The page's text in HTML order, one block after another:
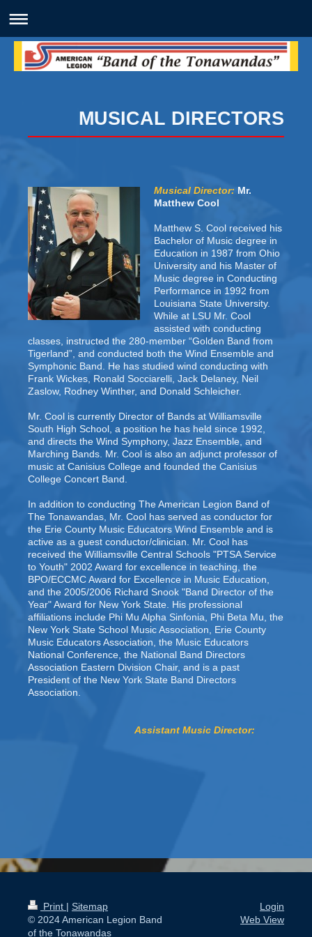
MUSICAL DIRECTORS
Musical Director: Mr.
Matthew Cool
Matthew S. Cool received his
Bachelor of Music degree in
Education in 1987 from Ohio
University and his Master of
Music degree in Conducting
Performance in 1992 from
Louisiana State University.
While at LSU Mr. Cool
assisted with conducting
classes, instructed the 280-member “Golden Band from
Tigerland”, and conducted both the Wind Ensemble and
Symphonic Band. He has studied wind conducting with
Frank Wickes, Ronald Socciarelli, Jack Delaney, Neil
Zaslow, Rodney Winther, and Donald Schleicher.
Mr. Cool is currently Director of Bands at Williamsville
South High School, a position he has held since 1992,
and directs the Wind Symphony, Jazz Ensemble, and
Marching Bands. Mr. Cool is also an adjunct professor of
music at Canisius College and founded the Canisius
College Concert Band.
In addition to conducting The American Legion Band of
The Tonawandas, Mr. Cool has served as conductor for
the Erie County Music Educators Wind Ensemble and is
active as a guest conductor/clinician. Mr. Cool has
received the Williamsville Central Schools "PTSA Service
to Youth" 2002 Award for excellence in teaching, the
BPO/ECCMC Award for Excellence in Music Education,
and the 2005/2006 Richard Snook "Band Director of the
Year" Award for New York State. His professional
affiliations include Phi Mu Alpha Sinfonia, Phi Beta Mu, the
New York State School Music Association, Erie County
Music Educators Association, the Music Educators
National Conference, the National Band Directors
Association Eastern Division Chair, and is a past
President of the New York State Band Directors
Association.
Assistant Music Director:
Print | Sitemap
© 2024 American Legion Band
of the Tonawandas
Login
Web View